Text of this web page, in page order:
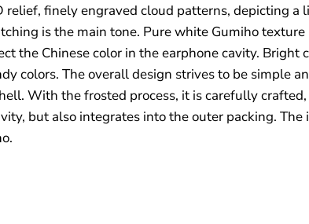
finely engraved cloud patterns, depicting a
is the main tone. Pure white Gumiho
the Chinese color in the earphone cavity.
colors. The overall design strives to be simple
With the frosted process, it is carefully
but also integrates into the outer packing.